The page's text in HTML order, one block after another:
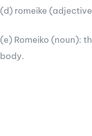
(d) romeike
(e) Romeiko (noun):
body.